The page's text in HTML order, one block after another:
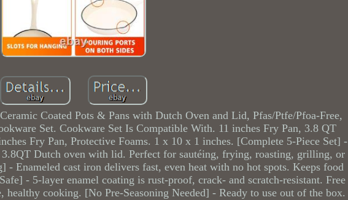
Coated Pots & Pans with Dutch Oven and Lid, Pfas/Ptfe/Pfoa-Free,
Set. Cookware Set Is Compatible With. 11 inches Fry Pan, 3.8 QT
Fry Pan, Protective Foams. 1 x 10 x 1 inches. [Complete 5-Piece Set] -
Dutch oven with lid. Perfect for sautéing, frying, roasting, grilling, or
Enameled cast iron delivers fast, even heat with no hot spots. Keeps food
- 5-layer enamel coating is rust-proof, crack- and scratch-resistant. Free
cooking. [No Pre-Seasoning Needed] - Ready to use out of the box.